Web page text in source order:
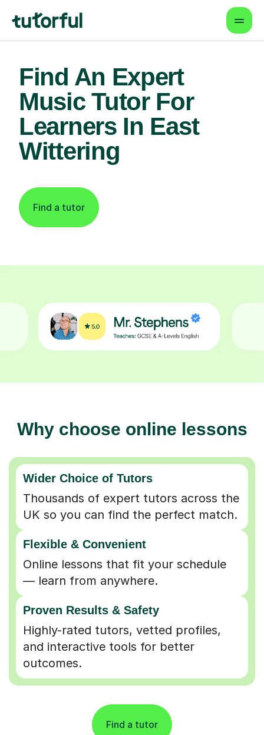
Find An Expert
Music Tutor For
Learners In East
Wittering
Find a tutor
Why choose online lessons
Wider Choice of Tutors
Thousands of expert tutors across the
UK so you can find the perfect match.
Flexible & Convenient
Online lessons that fit your schedule
— learn from anywhere.
Proven Results & Safety
Highly-rated tutors, vetted profiles,
and interactive tools for better
outcomes.
Find a tutor